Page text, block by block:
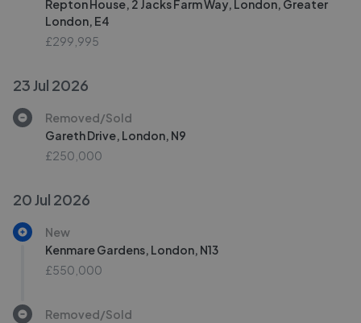
Repton House, 2 Jacks Farm Way, London, Greater
London, E4
£299,995
23 Jul 2026
Removed/Sold
Gareth Drive, London, N9
£250,000
20 Jul 2026
New
Kenmare Gardens, London, N13
£550,000
Removed/Sold